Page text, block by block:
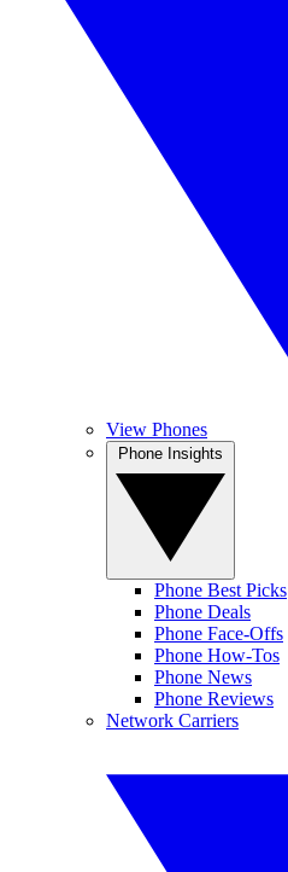
View Phones
Phone Best Picks
Phone Deals
Phone Face-Offs
Phone How-Tos
Phone News
Phone Reviews
Network Carriers